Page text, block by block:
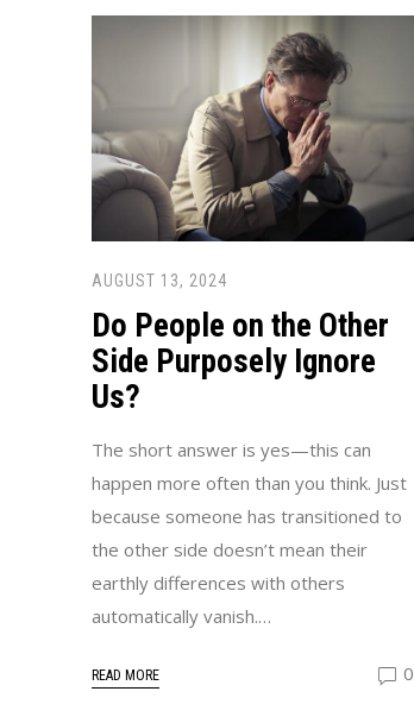
AUGUST 13, 2024
Do People on the Other
Side Purposely Ignore
Us?
The short answer is yes—this can
happen more often than you think. Just
because someone has transitioned to
the other side doesn’t mean their
earthly differences with others
automatically vanish.…
READ MORE 0